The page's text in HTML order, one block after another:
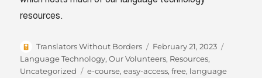
resources.
Author
Translators Without Borders
Posted
on
February 21, 2023
Language Technology,Our Volunteers, Resources,
Uncategorized
Tags
e-course,easy-access,free, language